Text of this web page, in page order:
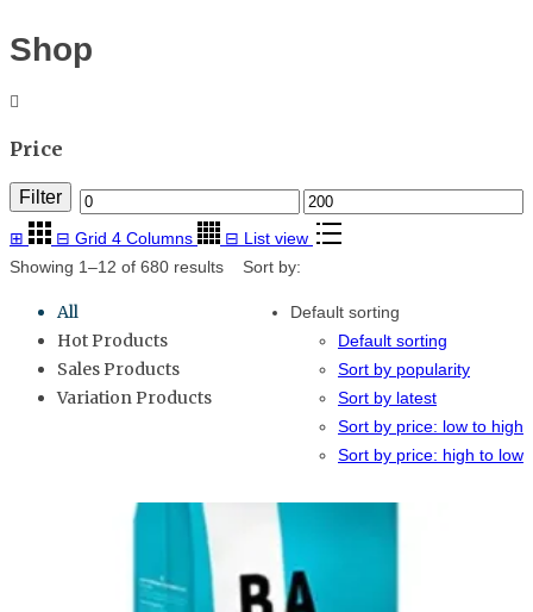
Shop
Price
Min
price
Max
price
Filter
⊞ ⊟ Grid 4 Columns ⊟ List view
Showing 1–12 of 680 results
Sort by:
Default sorting
Default sorting
Sort by popularity
Sort by latest
Sort by price: low to high
Sort by price: high to low
All
Hot Products
Sales Products
Variation Products